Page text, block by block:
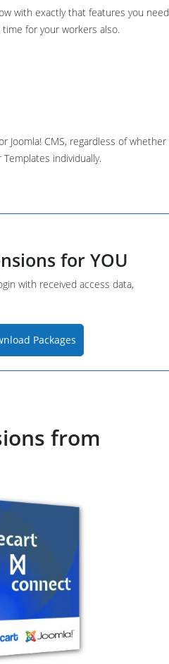
with exactly that features you need
for your workers also.
Joomla! CMS, regardless of whether
individually.
for YOU
with received access data,
Packages
from